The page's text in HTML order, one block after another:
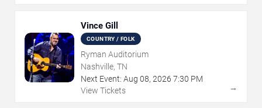
Vince Gill
COUNTRY / FOLK
Ryman Auditorium
Nashville, TN
Next Event: Aug 08, 2026 7:30 PM
View Tickets
→